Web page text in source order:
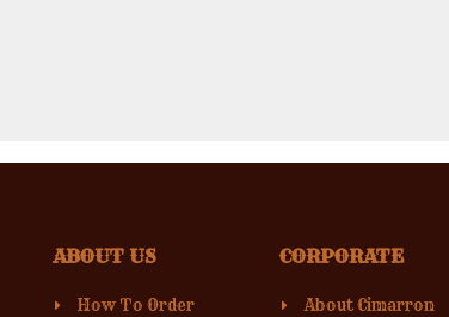
ABOUT US
How To Order
CORPORATE
About Cimarron